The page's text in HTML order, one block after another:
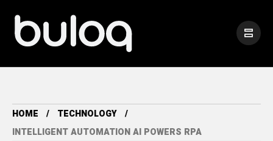
HOME
TECHNOLOGY
INTELLIGENT AUTOMATION AI POWERS RPA